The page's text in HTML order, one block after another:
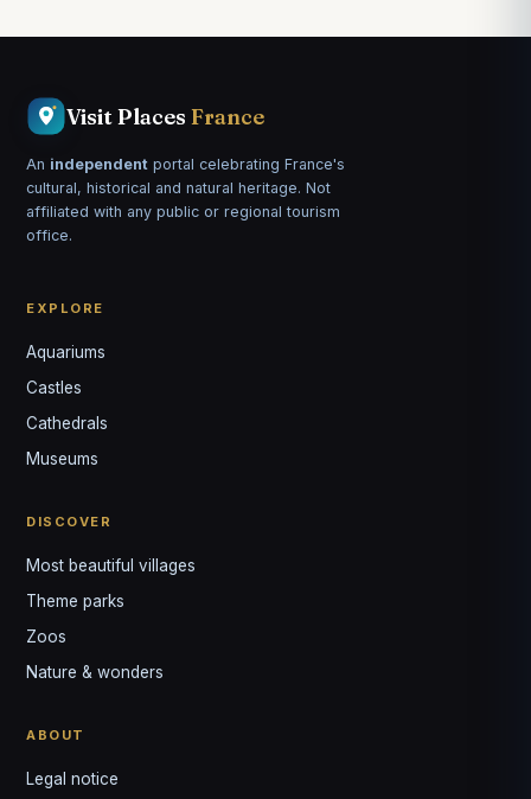
Visit Places France
An independent portal celebrating France's
cultural, historical and natural heritage. Not
affiliated with any public or regional tourism
office.
EXPLORE
Aquariums
Castles
Cathedrals
Museums
DISCOVER
Most beautiful villages
Theme parks
Zoos
Nature & wonders
ABOUT
Legal notice